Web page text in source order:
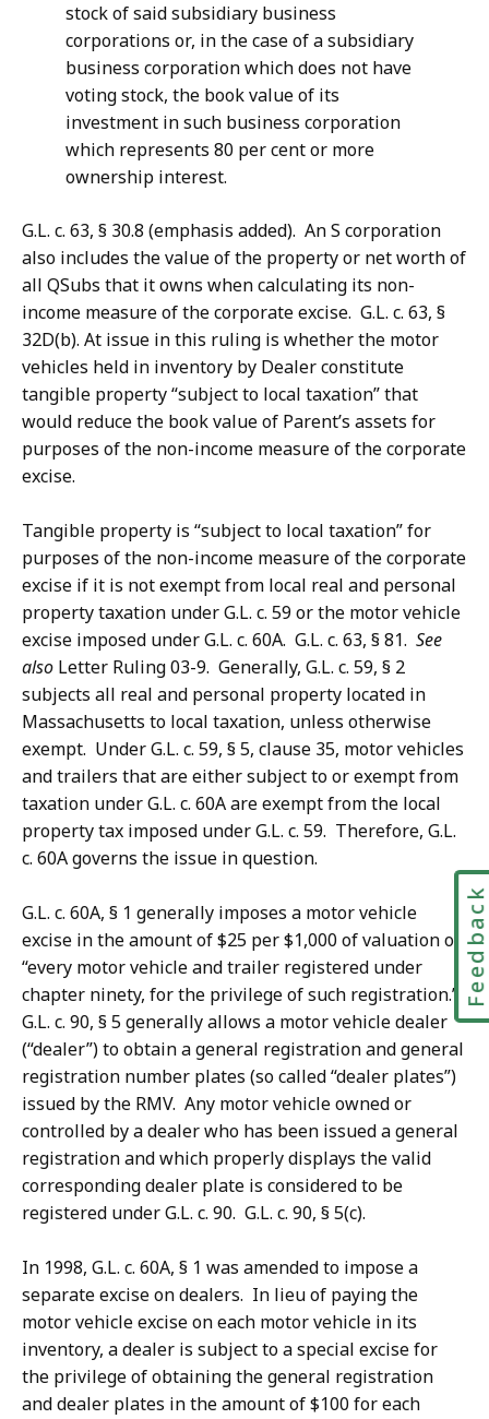
stock of said subsidiary business
corporations or, in the case of a subsidiary
business corporation which does not have
voting stock, the book value of its
investment in such business corporation
which represents 80 per cent or more
ownership interest.
G.L. c. 63, § 30.8 (emphasis added). An S corporation
also includes the value of the property or net worth of
all QSubs that it owns when calculating its non-
income measure of the corporate excise. G.L. c. 63, §
32D(b). At issue in this ruling is whether the motor
vehicles held in inventory by Dealer constitute
tangible property “subject to local taxation” that
would reduce the book value of Parent’s assets for
purposes of the non-income measure of the corporate
excise.
Tangible property is “subject to local taxation” for
purposes of the non-income measure of the corporate
excise if it is not exempt from local real and personal
property taxation under G.L. c. 59 or the motor vehicle
excise imposed under G.L. c. 60A. G.L. c. 63, § 81. See
also Letter Ruling 03-9. Generally, G.L. c. 59, § 2
subjects all real and personal property located in
Massachusetts to local taxation, unless otherwise
exempt. Under G.L. c. 59, § 5, clause 35, motor vehicles
and trailers that are either subject to or exempt from
taxation under G.L. c. 60A are exempt from the local
property tax imposed under G.L. c. 59. Therefore, G.L.
c. 60A governs the issue in question.
G.L. c. 60A, § 1 generally imposes a motor vehicle
excise in the amount of $25 per $1,000 of valuationon
“every motor vehicle and trailer registered under
chapter ninety, for the privilege of such registration.”
G.L. c. 90, § 5 generally allows a motor vehicle dealer
(“dealer”) to obtain a general registration and general
registration number plates (so called “dealer plates”)
issued by the RMV. Any motor vehicle owned or
controlled by a dealer who has been issued a general
registration and which properly displays the valid
corresponding dealer plate is considered to be
registered under G.L. c. 90. G.L. c. 90, § 5(c).
In 1998, G.L. c. 60A, § 1 was amended to impose a
separate excise on dealers. In lieu of paying the
motor vehicle excise on each motor vehicle in its
inventory, a dealer is subject to a special excise for
the privilege of obtaining the general registration
and dealer plates in the amount of $100 for each
Feedback